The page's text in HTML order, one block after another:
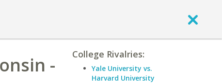
- College Rivalries:
Yale University vs.
Harvard University